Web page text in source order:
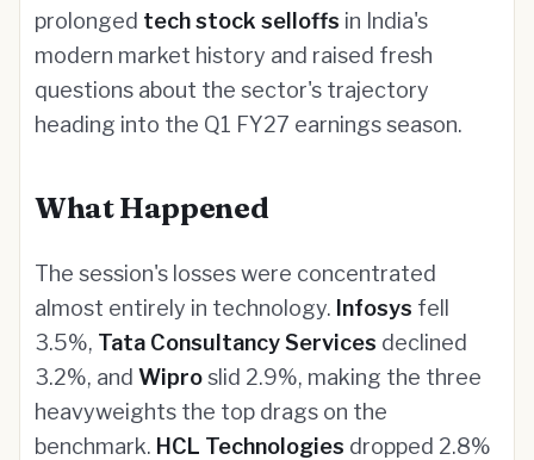
prolonged tech stock selloffs in India's
modern market history and raised fresh
questions about the sector's trajectory
heading into the Q1 FY27 earnings season.
What Happened
The session's losses were concentrated
almost entirely in technology. Infosys fell
3.5%, Tata Consultancy Services declined
3.2%, and Wiproslid 2.9%, making the three
heavyweights the top drags on the
benchmark. HCL Technologies dropped 2.8%